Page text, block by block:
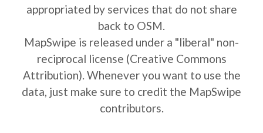
appropriated by services that do not share
back to OSM.
MapSwipe is released under a "liberal" non-
reciprocal license (Creative Commons
Attribution). Whenever you want to use the
data, just make sure to credit the MapSwipe
contributors.